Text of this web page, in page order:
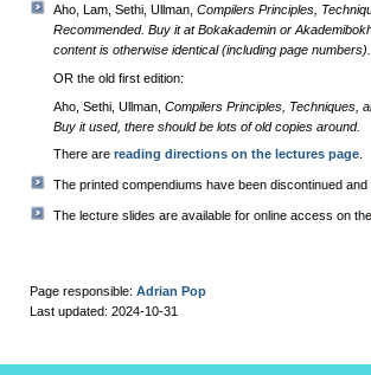
Aho, Lam, Sethi, Ullman,Compilers Principles,
Recommended. Buy it at Bokakademin or
content is otherwise identical (including page numbers).
OR the old first edition:
Aho, Sethi, Ullman,Compilers Principles, Techniques,
Buy it used, there should be lots of old copies around.
There arereading directions on the lectures page
The printed compendiums have been discontinued
The lecture slides are available for online access on
Page responsible:Adrian Pop
Last updated: 2024-10-31